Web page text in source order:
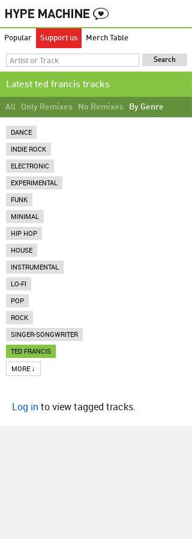
Popular Support us Merch Table
Latest ted francis tracks
All Only Remixes No Remixes By Genre
DANCE
INDIE ROCK
ELECTRONIC
EXPERIMENTAL
FUNK
MINIMAL
HIP HOP
HOUSE
INSTRUMENTAL
LO-FI
POP
ROCK
SINGER-SONGWRITER
TED FRANCIS
MORE ↓
Log in to view tagged tracks.